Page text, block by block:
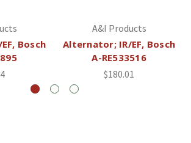
Bosch
A&I Products
Alternator; IR/EF, Bosch
A-RE533516
$180.01